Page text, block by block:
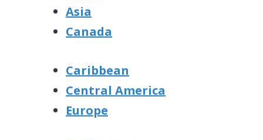
Asia
Canada
Caribbean
Central America
Europe